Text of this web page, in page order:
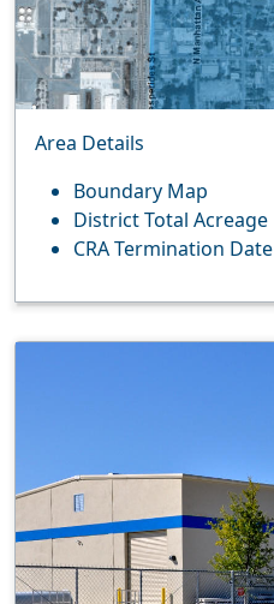
Area Details
Boundary Map
District Total Acreage
CRA Termination Date